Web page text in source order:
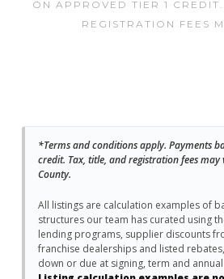
ON APPROVED TIER 1
REGISTRATION FEES
*Terms and conditions apply. Payments
credit. Tax, title, and registration fees
County.
All listings are calculation examples of
structures our team has curated using
lending programs, supplier discounts
franchise dealerships and listed
down or due at signing, term and